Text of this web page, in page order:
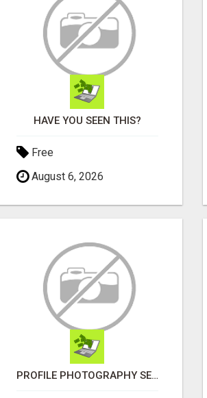
HAVE YOU SEEN THIS?
Free
August 6, 2026
PROFILE PHOTOGRAPHY SERVICE COVENTRY UK